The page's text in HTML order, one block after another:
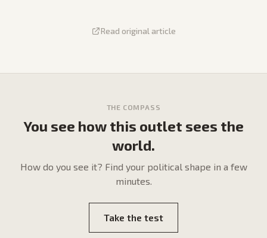
Read original article
THE COMPASS
You see how this outlet sees the
world.
How do you see it? Find your political shape in a few
minutes.
Take the test